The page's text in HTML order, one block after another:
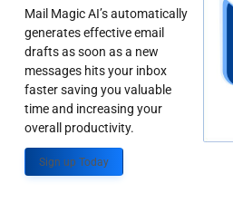
Mail Magic AI’s automatically
generates effective email
drafts as soon as a new
messages hits your inbox
faster saving you valuable
time and increasing your
overall productivity.
Sign up Today